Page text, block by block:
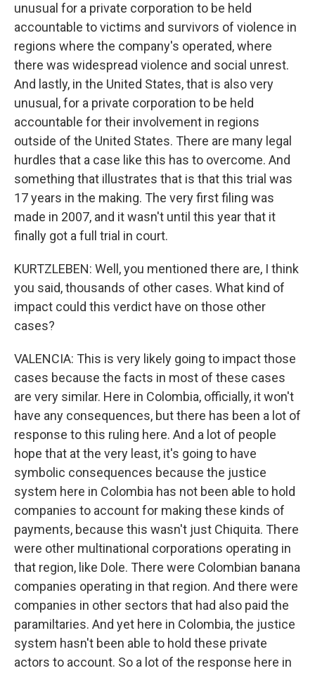
unusual for a private corporation to be held
accountable to victims and survivors of violence in
regions where the company's operated, where
there was widespread violence and social unrest.
And lastly, in the United States, that is also very
unusual, for a private corporation to be held
accountable for their involvement in regions
outside of the United States. There are many legal
hurdles that a case like this has to overcome. And
something that illustrates that is that this trial was
17 years in the making. The very first filing was
made in 2007, and it wasn't until this year that it
finally got a full trial in court.
KURTZLEBEN: Well, you mentioned there are, I think
you said, thousands of other cases. What kind of
impact could this verdict have on those other
cases?
VALENCIA: This is very likely going to impact those
cases because the facts in most of these cases
are very similar. Here in Colombia, officially, it won't
have any consequences, but there has been a lot of
response to this ruling here. And a lot of people
hope that at the very least, it's going to have
symbolic consequences because the justice
system here in Colombia has not been able to hold
companies to account for making these kinds of
payments, because this wasn't just Chiquita. There
were other multinational corporations operating in
that region, like Dole. There were Colombian banana
companies operating in that region. And there were
companies in other sectors that had also paid the
paramiltaries. And yet here in Colombia, the justice
system hasn't been able to hold these private
actors to account. So a lot of the response here in